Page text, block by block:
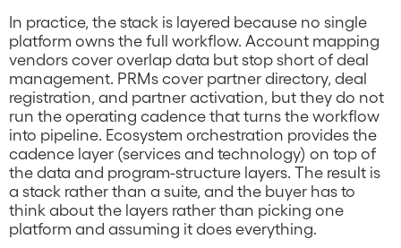
In practice, the stack is layered because no single
platform owns the full workflow. Account mapping
vendors cover overlap data but stop short of deal
management. PRMs cover partner directory, deal
registration, and partner activation, but they do not
run the operating cadence that turns the workflow
into pipeline. Ecosystem orchestration provides the
cadence layer (services and technology) on top of
the data and program-structure layers. The result is
a stack rather than a suite, and the buyer has to
think about the layers rather than picking one
platform and assuming it does everything.